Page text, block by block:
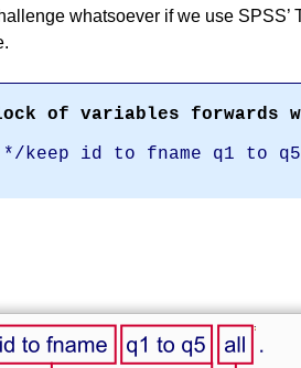
whatsoever if we use
of variables
id to fname q1 to